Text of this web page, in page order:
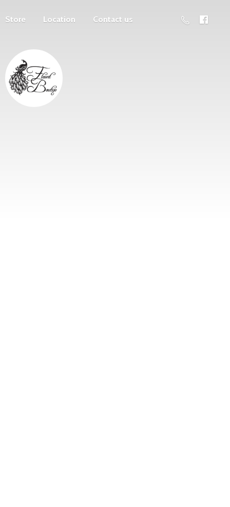
Store Location Contact us